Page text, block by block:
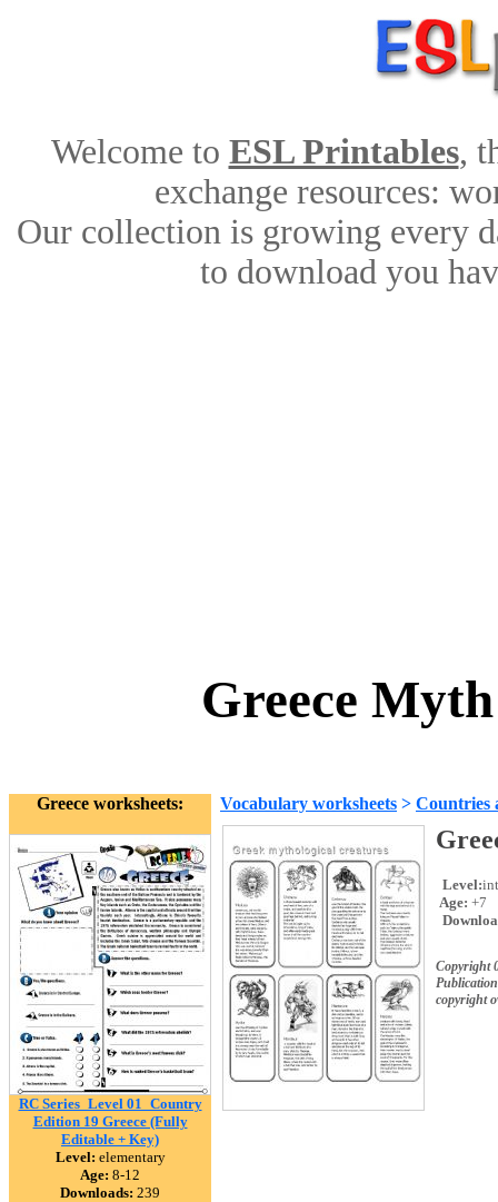
Welcome to ESL Printables,
exchange resources:
Our collection is growing every
to download you
Greece
Greece worksheets:
RC Series_Level 01_Country
Edition 19 Greece (Fully
Editable + Key)
Level: elementary
Age: 8-12
Downloads: 239
Vocabulary worksheets > Countries
Level:
Age: +7
Copyright
copyright